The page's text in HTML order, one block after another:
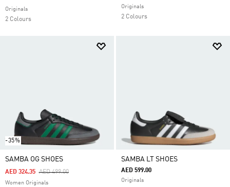
Originals
2 Colours
Originals
2 Colours
-35%
SAMBA OG SHOES
Price Reduced From
AED 499.00To
AED 324.35
Women Originals
SAMBA LT SHOES
AED 599.00
Originals